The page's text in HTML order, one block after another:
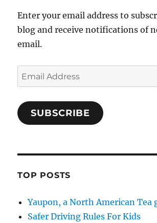
Enter your email address to
blog and receive notifications of
email.
Email
Address
SUBSCRIBE
TOP POSTS
Yaupon, a North American Tea
Safer Driving Rules For Kids